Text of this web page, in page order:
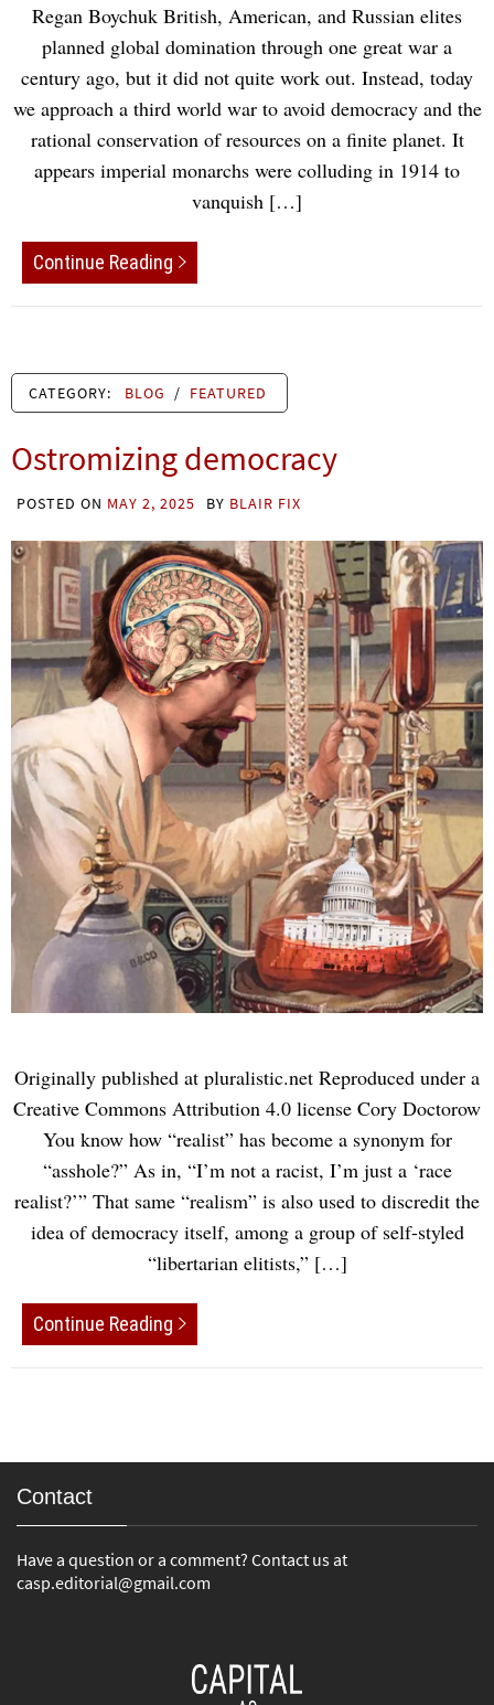
Regan Boychuk British, American, and Russian elites
planned global domination through one great war a
century ago, but it did not quite work out. Instead, today
we approach a third world war to avoid democracy and the
rational conservation of resources on a finite planet. It
appears imperial monarchs were colluding in 1914 to
vanquish […]
Continue Reading
CATEGORY: BLOG / FEATURED
Ostromizing democracy
POSTED ON MAY 2, 2025 BY BLAIR FIX
Originally published at pluralistic.net Reproduced under a
Creative Commons Attribution 4.0 license Cory Doctorow
You know how “realist” has become a synonym for
“asshole?” As in, “I’m not a racist, I’m just a ‘race
realist?’” That same “realism” is also used to discredit the
idea of democracy itself, among a group of self-styled
“libertarian elitists,” […]
Continue Reading
Contact
Have a question or a comment? Contact us at
casp.editorial@gmail.com